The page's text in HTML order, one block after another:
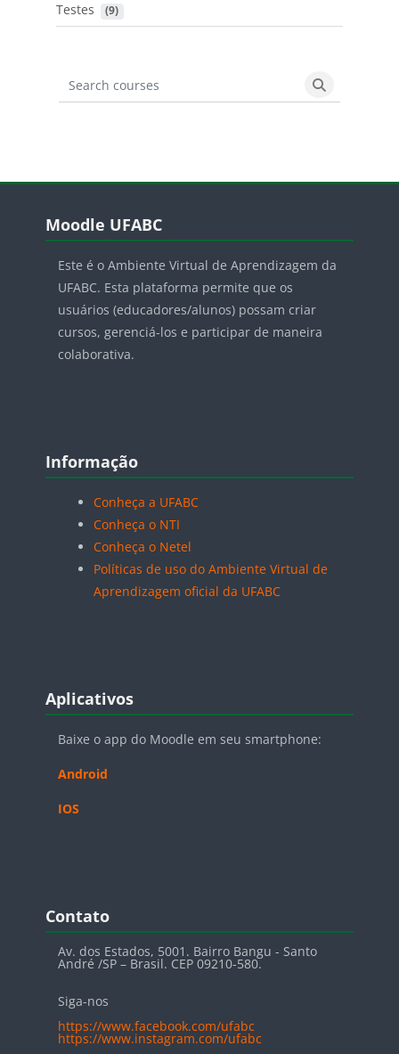
Testes
(9)
Search courses
Search
Blocos
Moodle UFABC
Este é o Ambiente Virtual de Aprendizagem da
UFABC. Esta plataforma permite que os
usuários (educadores/alunos) possam criar
cursos, gerenciá-los e participar de maneira
colaborativa.
Blocos
Informação
Conheça a UFABC
Conheça o NTI
Conheça o Netel
Políticas de uso do Ambiente Virtual de
Aprendizagem oficial da UFABC
Blocos
Aplicativos
Baixe o app do Moodle em seu smartphone:
Android
IOS
Blocos
Contato
Av. dos Estados, 5001. Bairro Bangu - Santo
André /SP – Brasil. CEP 09210-580.
Siga-nos
https://www.facebook.com/ufabc
https://www.instagram.com/ufabc